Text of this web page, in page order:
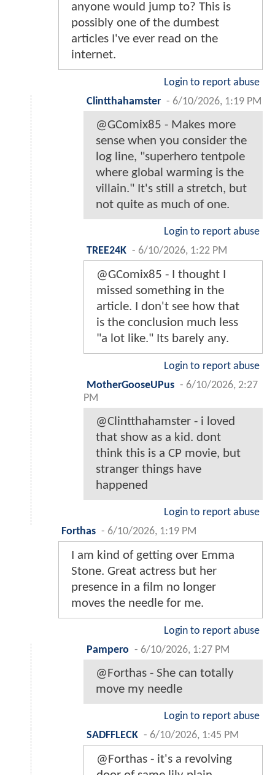
anyone would jump to? This is
possibly one of the dumbest
articles I've ever read on the
internet.
Login to report abuse
Clintthahamster - 6/10/2026, 1:19 PM
@GComix85 - Makes more
sense when you consider the
log line, "superhero tentpole
where global warming is the
villain." It's still a stretch, but
not quite as much of one.
Login to report abuse
TREE24K - 6/10/2026, 1:22 PM
@GComix85 - I thought I
missed something in the
article. I don't see how that
is the conclusion much less
"a lot like." Its barely any.
Login to report abuse
MotherGooseUPus - 6/10/2026, 2:27
PM
@Clintthahamster - i loved
that show as a kid. dont
think this is a CP movie, but
stranger things have
happened
Login to report abuse
Forthas - 6/10/2026, 1:19 PM
I am kind of getting over Emma
Stone. Great actress but her
presence in a film no longer
moves the needle for me.
Login to report abuse
Pampero - 6/10/2026, 1:27 PM
@Forthas - She can totally
move my needle
Login to report abuse
SADFFLECK - 6/10/2026, 1:45 PM
@Forthas - it's a revolving